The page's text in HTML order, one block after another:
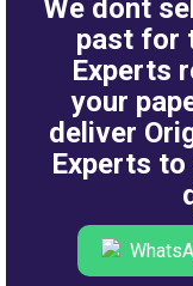
We dont
past for
Experts
your
deliver
Experts